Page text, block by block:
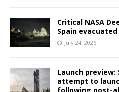
Critical NASA
Spain
July 24, 2026
Launch preview:
attempt to
following post-